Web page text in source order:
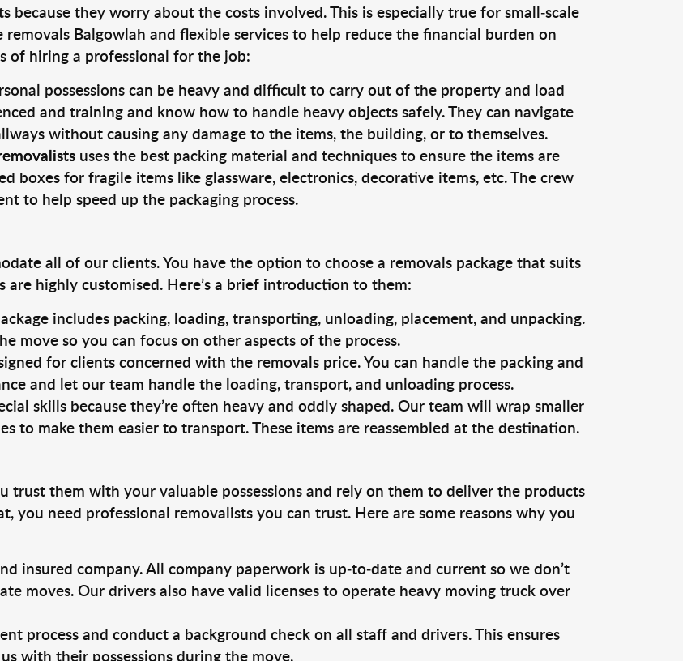
because they worry about the costs involved. This is especially true for small-scale
Balgowlah and flexible services to help reduce the financial burden on
of hiring a professional for the job:
possessions can be heavy and difficult to carry out of the property and load
and training and know how to handle heavy objects safely. They can navigate
without causing any damage to the items, the building, or to themselves.
uses the best packing material and techniques to ensure the items are
boxes for fragile items like glassware, electronics, decorative items, etc. The crew
to help speed up the packaging process.
all of our clients. You have the option to choose a removals package that suits
highly customised. Here’s a brief introduction to them:
includes packing, loading, transporting, unloading, placement, and unpacking.
move so you can focus on other aspects of the process.
for clients concerned with the removals price. You can handle the packing and
and let our team handle the loading, transport, and unloading process.
skills because they’re often heavy and oddly shaped. Our team will wrap smaller
to make them easier to transport. These items are reassembled at the destination.
trust them with your valuable possessions and rely on them to deliver the products
you need professional removalists you can trust. Here are some reasons why you
insured company. All company paperwork is up-to-date and current so we don’t
moves. Our drivers also have valid licenses to operate heavy moving truck over
process and conduct a background check on all staff and drivers. This ensures
with their possessions during the move.